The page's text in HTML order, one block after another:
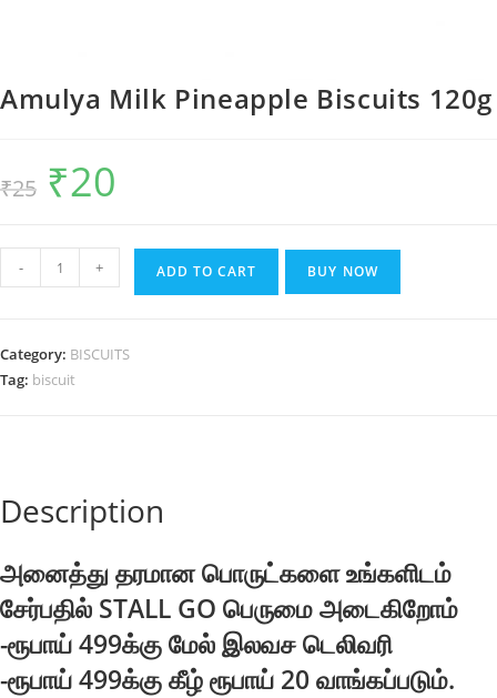
Amulya Milk Pineapple Biscuits 120g
₹25
Original
price
was:
₹20
Milk
120g
- + ADD TO CART BUY NOW
Category: BISCUITS
Tag: biscuit
Description
அனைத்து தரமான பொருட்களை உங்களிடம்
சேர்பதில் STALL GO பெருமை அடைகிறோம்
-ரூபாய் 499க்கு மேல் இலவச டெலிவரி
-ரூபாய் 499க்கு கீழ் ரூபாய் 20 வாங்கப்படும்.